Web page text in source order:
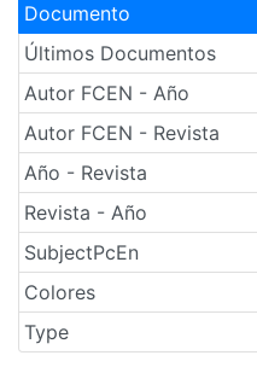
Documento
Últimos Documentos
Autor FCEN - Año
Autor FCEN - Revista
Año - Revista
Revista - Año
SubjectPcEn
Colores
Type